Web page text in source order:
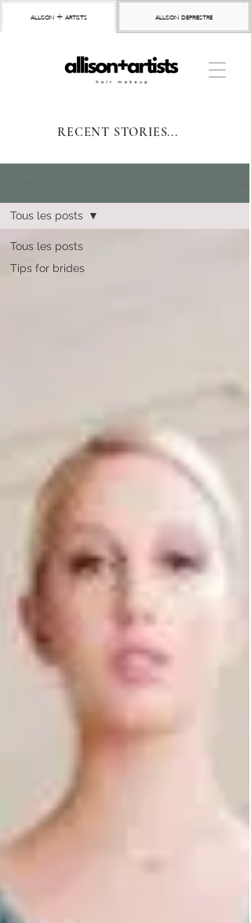
allison + artists allison depriestre
RECENT STORIES...
Tous les posts
Tips for brides
Tous les posts